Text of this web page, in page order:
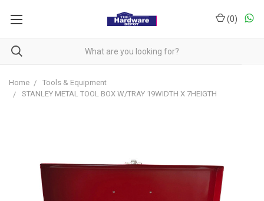
(0)
Home
Tools & Equipment
STANLEY METAL TOOL BOX W/TRAY 19WIDTH X 7HEIGTH